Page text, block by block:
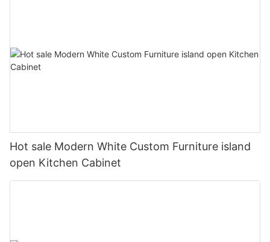
Hot sale Modern White Custom Furniture island
open Kitchen Cabinet